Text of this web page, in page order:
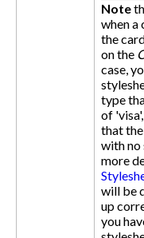
Note
when a
the
on the
case,
type
of
that the
with no
more
will be
up
you